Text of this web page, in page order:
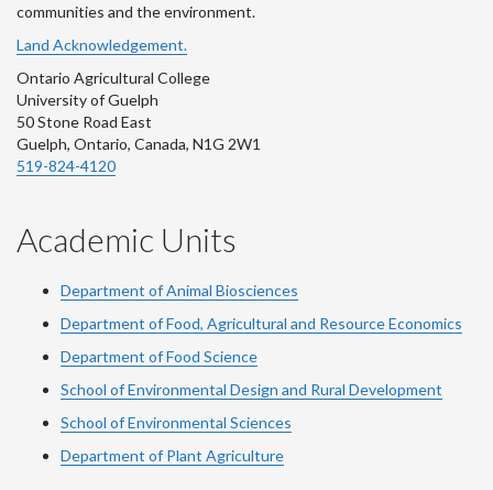
communities and the environment.
Land Acknowledgement.
Ontario Agricultural College
University of Guelph
50 Stone Road East
Guelph, Ontario, Canada, N1G 2W1
519-824-4120
Academic Units
Department of Animal Biosciences
Department of Food, Agricultural and Resource Economics
Department of Food Science
School of Environmental Design and Rural Development
School of Environmental Sciences
Department of Plant Agriculture